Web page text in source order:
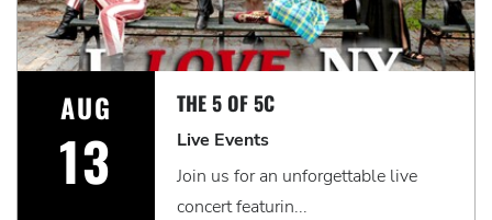
AUG
13
THE 5 OF 5C
Live Events
Join us for an unforgettable live
concert featurin...